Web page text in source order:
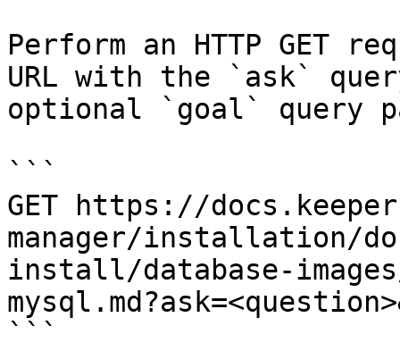
Perform an HTTP GET
URL with the `ask`
optional `goal` query
```
GET https://
manager/installation/
install/database-
```